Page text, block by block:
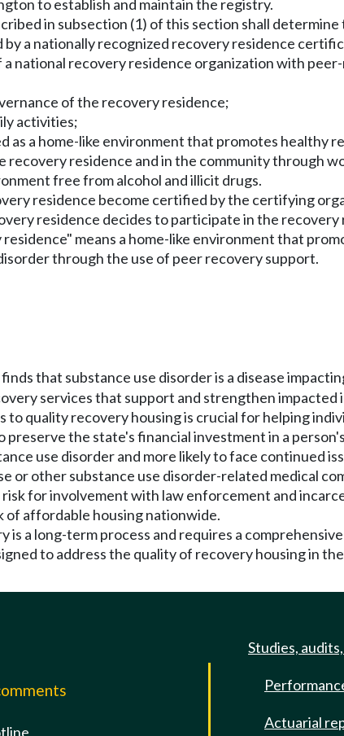
to establish and maintain the registry.
in subsection (1) of this section shall
a nationally recognized recovery residence
national recovery residence organization with
of the recovery residence;
activities;
as a home-like environment that promotes healthy
residence and in the community through
free from alcohol and illicit drugs.
residence become certified by the certifying
residence decides to participate in the
means a home-like environment that
through the use of peer recovery support.
that substance use disorder is a disease
services that support and strengthen impacted
quality recovery housing is crucial for helping
the state's financial investment in a
use disorder and more likely to face continued
or other substance use disorder-related medical
for involvement with law enforcement and
of affordable housing nationwide.
is a long-term process and requires a
to address the quality of recovery housing in
Studies,
Actuarial